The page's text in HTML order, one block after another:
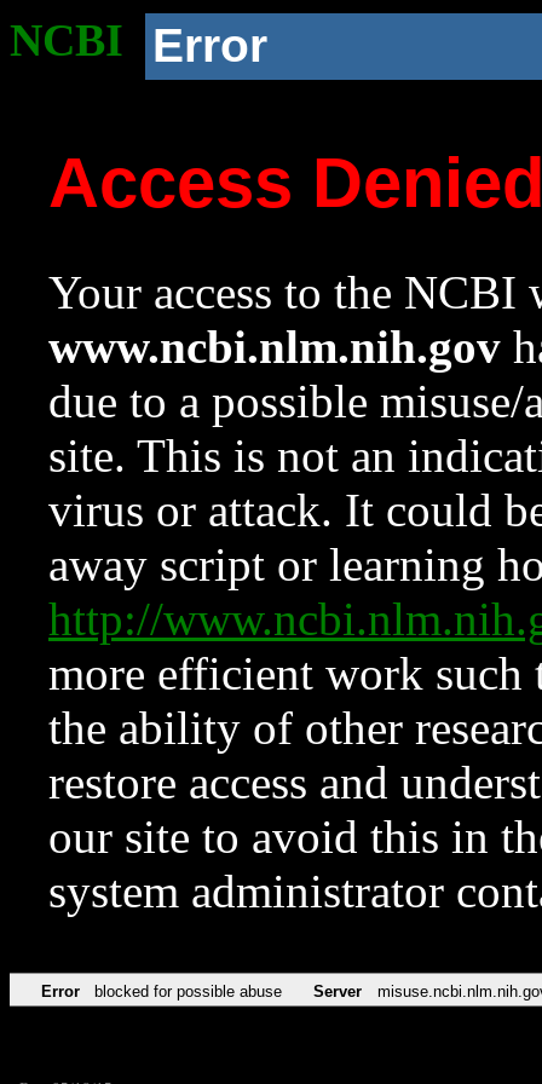
NCBI Error
Access
Your access to the NCBI
www.ncbi.nlm.nih.gov
due to a possible
site. This is not an
virus or attack. It could
away script or learning
http://
more efficient work such
the ability of other
restore access and
our site to avoid this in
system administrator
Error blocked for possible abuse Server